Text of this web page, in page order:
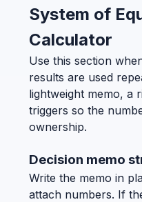
System of
Calculator
Use this section
results are used
lightweight memo, a
triggers so the
ownership.
Decision memo
Write the memo in
attach numbers. If